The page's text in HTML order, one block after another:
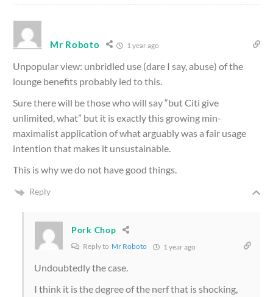
Mr Roboto 1 year ago
Unpopular view: unbridled use (dare I say, abuse) of the
lounge benefits probably led to this.
Sure there will be those who will say “but Citi give
unlimited, what” but it is exactly this growing min-
maximalist application of what arguably was a fair usage
intention that makes it unsustainable.
This is why we do not have good things.
Reply
Pork Chop
Reply to Mr Roboto 1 year ago
Undoubtedly the case.
I think it is the degree of the nerf that is shocking,